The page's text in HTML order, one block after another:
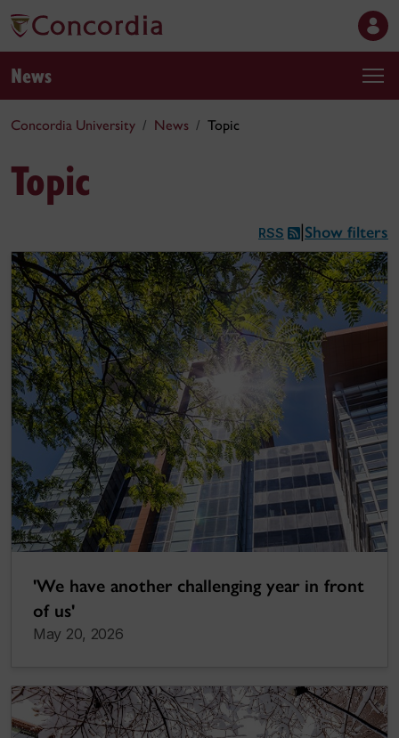
News
Concordia University News Topic
Topic
RSS Show filters
'We have another challenging year in front
of us'
May 20, 2026